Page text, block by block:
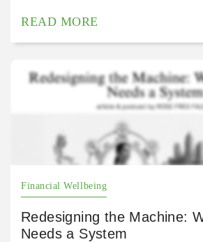
READ MORE
Financial Wellbeing
Redesigning the Machine:
Needs a System